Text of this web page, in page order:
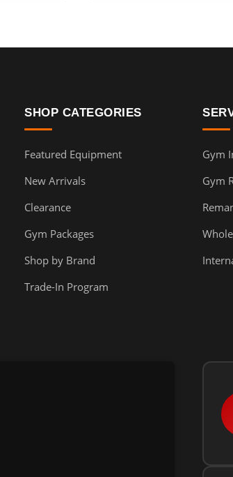
SHOP CATEGORIES
Featured Equipment
New Arrivals
Clearance
Gym Packages
Shop by Brand
Trade-In Program
Gym
Gym